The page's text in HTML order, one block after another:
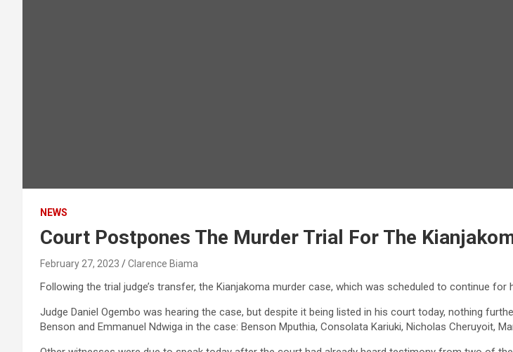
NEWS
Court Postpones The Murder Trial For The
February 27, 2023 Clarence Biama
Following the trial judge’s transfer, the Kianjakoma murder case, which was scheduled to continue
Judge Daniel Ogembo was hearing the case, but despite it being listed in his court today, nothing
Benson and Emmanuel Ndwiga in the case: Benson Mputhia, Consolata Kariuki, Nicholas Cheruyoit,